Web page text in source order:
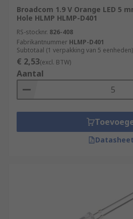
Broadcom 1.9 V Orange LED 5
Hole HLMP HLMP-D401
RS-stocknr. 826-408
Fabrikantnummer HLMP-D401
Subtotaal (1 verpakking van 5 eenheden)
€ 2,53(excl. BTW)
Aantal